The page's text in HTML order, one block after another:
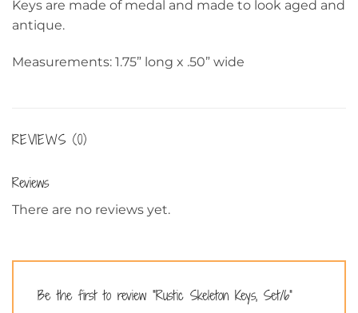
Keys are made of medal and made to look aged and
antique.
Measurements: 1.75” long x .50” wide
REVIEWS (0)
Reviews
There are no reviews yet.
Be the first to review “Rustic Skeleton Keys, Set/6”